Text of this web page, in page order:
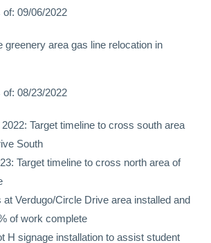
09/06/2022
greenery area gas line relocation in
08/23/2022
Target timeline to cross south area
South
Target timeline to cross north area of
at Verdugo/Circle Drive area installed and
of work complete
H signage installation to assist student